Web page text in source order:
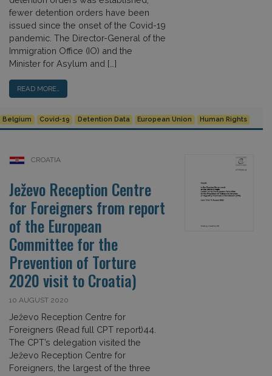
fewer detention orders have been
issued since the onset of the Covid-19
pandemic. The Director-General of the
Immigration Office (IO) and the
Minister for Asylum and […]
READ MORE…
Belgium Covid-19 Detention Data European Union Human Rights
CROATIA
Ježevo Reception Centre
for Foreigners from report
of the European
Committee for the
Prevention of Torture
2020 visit to Croatia)
10 AUGUST 2020
Ježevo Reception Centre for
Foreigners (Read full CPT report)44.
The CPT’s delegation visited the
Ježevo Reception Centre for
Foreigners, the largest of the three